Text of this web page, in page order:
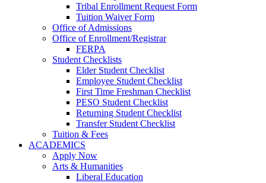
Tribal Enrollment Request Form
Tuition Waiver Form
Office of Admissions
Office of Enrollment/Registrar
FERPA
Student Checklists
Elder Student Checklist
Employee Student Checklist
First Time Freshman Checklist
PESO Student Checklist
Returning Student Checklist
Transfer Student Checklist
Tuition & Fees
ACADEMICS
Apply Now
Arts & Humanities
Liberal Education